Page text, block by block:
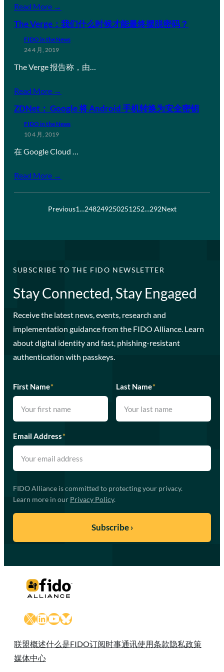
Read More →
The Verge：我们什么时候才能最终摆脱密码？
FIDO in the News
24 4 月, 2019
The Verge 报告称，由…
Read More →
ZDNet： Google 将 Android 手机转换为安全密钥
FIDO in the News
10 4 月, 2019
在 Google Cloud …
Read More →
Previous1…248249250251252…292Next
SUBSCRIBE TO THE FIDO NEWSLETTER
Stay Connected, Stay Engaged
Receive the latest news, events, research and
implementation guidance from the FIDO Alliance. Learn
about digital identity and fast, phishing-resistant
authentication with passkeys.
First Name* Last Name*
Email Address*
FIDO Alliance is committed to protecting your privacy.
Learn more in our Privacy Policy.
X LinkedIn
YouTube
Bluesky
联盟概述什么是FIDO订阅时事通讯使用条款隐私政策
媒体中心